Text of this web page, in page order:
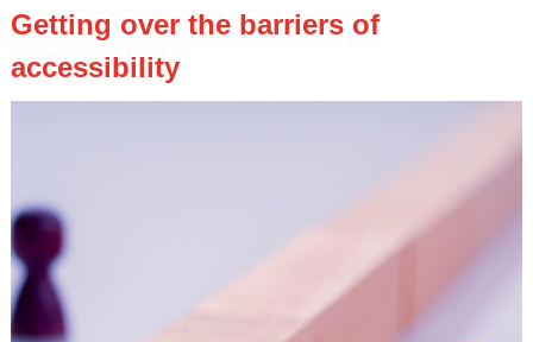
Getting over the barriers of
accessibility